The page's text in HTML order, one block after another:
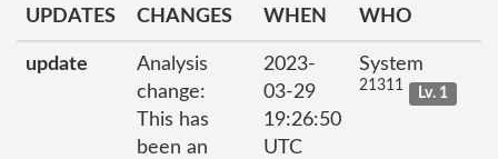
UPDATES
CHANGES
WHEN WHO
update
Analysis
change:
This has
been an
2023-
03-29
19:26:50
UTC
System
21311 Lv. 1